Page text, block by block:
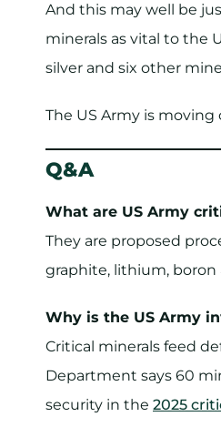
And this may well be
minerals as vital to the
silver and six other
The US Army is
Q&A
What are US Army
They are proposed
graphite, lithium, boron
Why is the US Army
Critical minerals feed
Department says 60
security in the 2025